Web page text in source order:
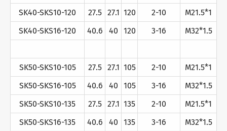
SK40-SKS10-120
27.5 27.1 120 2-10
M21.5*1
SK40-SKS16-120
40.6 40 120 3-16 M32*1.5
SK50-SKS10-105 27.5 27.1 105 2-10
M21.5*1
SK50-SKS16-105
40.6 40 105 3-16
M32*1.5
SK50-SKS10-135
27.5 27.1 135 2-10
M21.5*1
SK50-SKS16-135
40.6 40 135 3-16
M32*1.5